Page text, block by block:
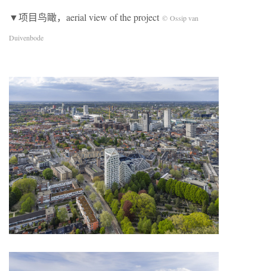
▼项目鸟瞰，aerial view of the project © Ossip van
Duivenbode